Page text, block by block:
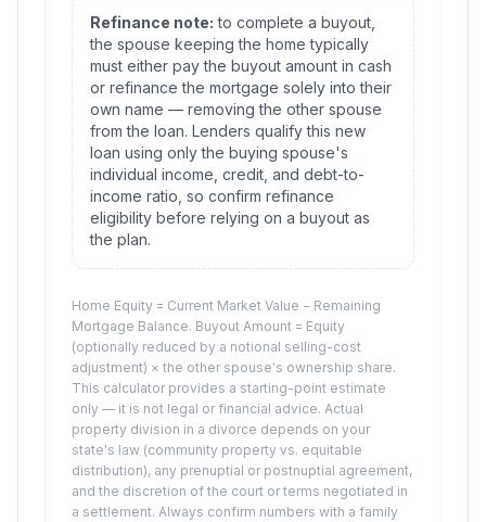
Refinance note: to complete a buyout,
the spouse keeping the home typically
must either pay the buyout amount in cash
or refinance the mortgage solely into their
own name — removing the other spouse
from the loan. Lenders qualify this new
loan using only the buying spouse's
individual income, credit, and debt-to-
income ratio, so confirm refinance
eligibility before relying on a buyout as
the plan.
Home Equity = Current Market Value − Remaining
Mortgage Balance. Buyout Amount = Equity
(optionally reduced by a notional selling-cost
adjustment) × the other spouse's ownership share.
This calculator provides a starting-point estimate
only — it is not legal or financial advice. Actual
property division in a divorce depends on your
state's law (community property vs. equitable
distribution), any prenuptial or postnuptial agreement,
and the discretion of the court or terms negotiated in
a settlement. Always confirm numbers with a family